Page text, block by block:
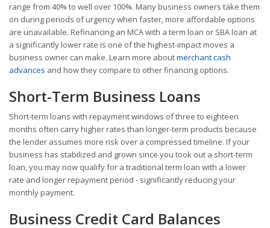
range from 40% to well over 100%. Many business owners take them
on during periods of urgency when faster, more affordable options
are unavailable. Refinancing an MCA with a term loan or SBA loan at
a significantly lower rate is one of the highest-impact moves a
business owner can make. Learn more aboutmerchant cash
advances and how they compare to other financing options.
Short-Term Business Loans
Short-term loans with repayment windows of three to eighteen
months often carry higher rates than longer-term products because
the lender assumes more risk over a compressed timeline. If your
business has stabilized and grown since you took out a short-term
loan, you may now qualify for a traditional term loan with a lower
rate and longer repayment period - significantly reducing your
monthly payment.
Business Credit Card Balances